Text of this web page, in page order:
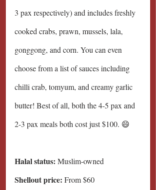
3 pax respectively) and includes freshly
cooked crabs, prawn, mussels, lala,
gonggong, and corn. You can even
choose from a list of sauces including
chilli crab, tomyum, and creamy garlic
butter! Best of all, both the 4-5 pax and
2-3 pax meals both cost just $100. 😄
Halal status: Muslim-owned
Shellout price: From $60